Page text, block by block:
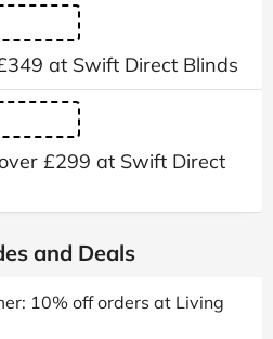
at Swift Direct Blinds
£299 at Swift Direct
and Deals
10% off orders at Living